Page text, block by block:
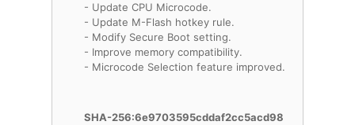
- Update CPU Microcode.
- Update M-Flash hotkey rule.
- Modify Secure Boot setting.
- Improve memory compatibility.
- Microcode Selection feature improved.
SHA-256:6e9703595cddaf2cc5acd98